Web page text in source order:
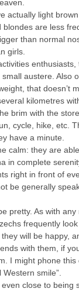
actually light
blondes are less
than normal
girls.
enthusiasts,
austere. Also
that doesn’t
kilometres
brim with the
cycle, hike, etc.
have a minute.
calm: they are
in complete
right in front of
be generally
pretty. As with
frequently
will be happy,
with them, if
I might phone this
smile”.
close to being